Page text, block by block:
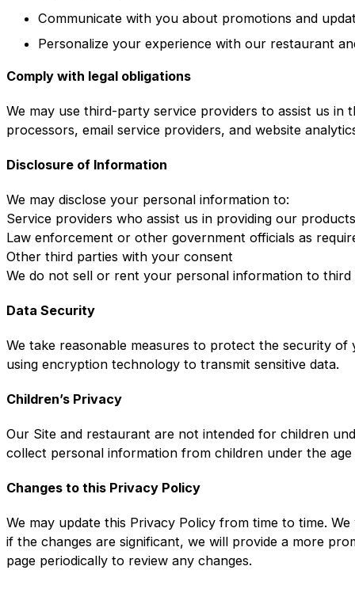
Communicate with you about promotions and
Personalize your experience with our restaurant
Comply with legal obligations
We may use third-party service providers to assist us in
processors, email service providers, and website
Disclosure of Information
We may disclose your personal information to:
Service providers who assist us in providing our
Law enforcement or other government officials as
Other third parties with your consent
We do not sell or rent your personal information to
Data Security
We take reasonable measures to protect the security
using encryption technology to transmit sensitive data.
Children’s Privacy
Our Site and restaurant are not intended for children
collect personal information from children under the
Changes to this Privacy Policy
We may update this Privacy Policy from time to time.
if the changes are significant, we will provide a more
page periodically to review any changes.